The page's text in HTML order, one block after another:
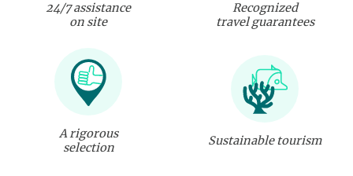
24/7 assistance
on site
Recognized
travel guarantees
A rigorous
selection
Sustainable tourism